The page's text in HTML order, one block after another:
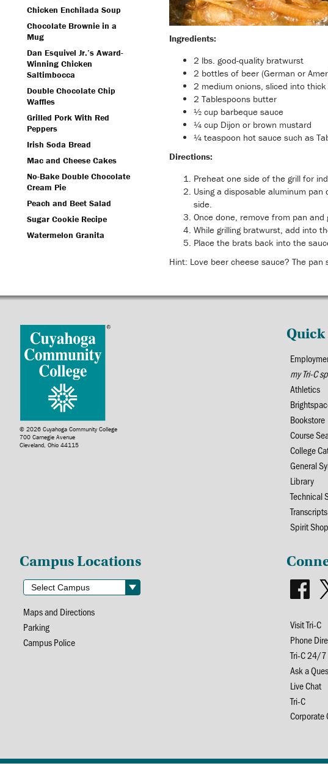
Chicken Enchilada Soup
Chocolate Brownie in a
Mug
Dan Esquivel Jr.’s Award-
Winning Chicken
Saltimbocca
Double Chocolate Chip
Waffles
Grilled Pork With Red
Peppers
Irish Soda Bread
Mac and Cheese Cakes
No-Bake Double Chocolate
Cream Pie
Peach and Beet Salad
Sugar Cookie Recipe
Watermelon Granita
Ingredients:
2 lbs. good-quality bratwurst
2 bottles of beer (German or
2 medium onions, sliced into thick
2 Tablespoons butter
½ cup barbeque sauce
¼ cup Dijon or brown mustard
¼ teaspoon hot sauce such as
Directions:
Preheat one side of the grill for
Using a disposable aluminum
side.
Once done, remove from pan
While grilling bratwurst, add into
Place the brats back into the
Hint: Love beer cheese sauce? The
© 2026 Cuyahoga Community College
700 Carnegie Avenue
Cleveland, Ohio 44115
my Tri-C
Athletics
Bookstore
Course
College
General
Library
Technical
Transcripts
Spirit Shop
Campus Locations
Maps and Directions
Parking
Campus Police
Visit Tri-C
Phone
Tri-C 24/7
Ask a
Live Chat
Tri-C
Corporate